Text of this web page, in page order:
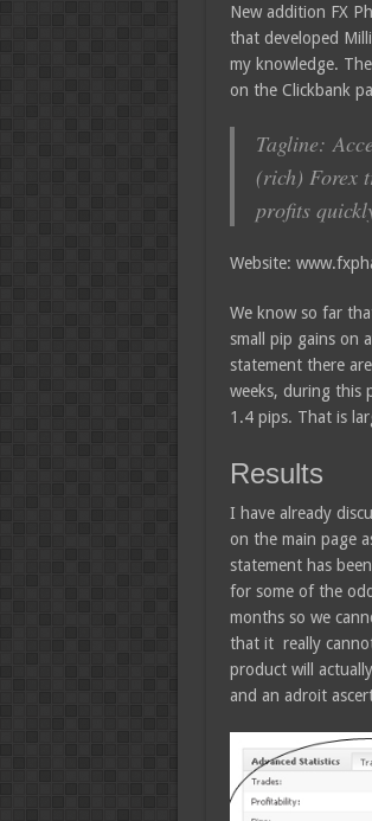
New addition FX
that developed
my knowledge.
on the Clickbank
Tagline:
(rich) Forex
profits
Website:
We know so far
small pip gains on
statement there
weeks, during this
1.4 pips. That is
Results
I have already
on the main page
statement has
for some of the
months so we
that it really
product will
and an adroit